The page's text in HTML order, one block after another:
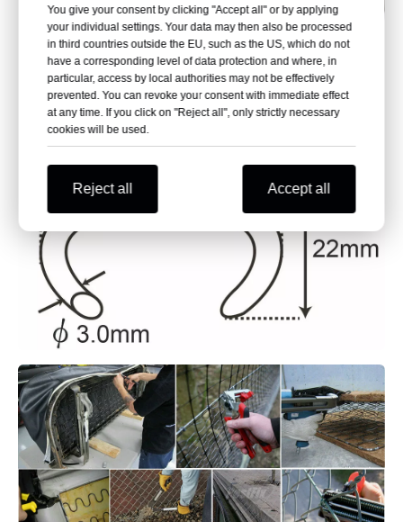
You give your consent by clicking "Accept all" or by applying
your individual settings. Your data may then also be processed
in third countries outside the EU, such as the US, which do not
have a corresponding level of data protection and where, in
particular, access by local authorities may not be effectively
prevented. You can revoke your consent with immediate effect
at any time. If you click on "Reject all", only strictly necessary
cookies will be used.
Reject all Accept all